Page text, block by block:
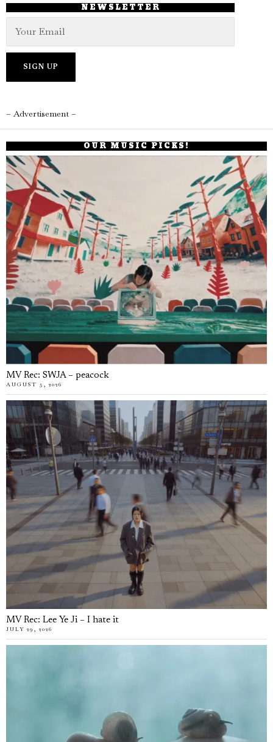
NEWSLETTER
– Advertisement –
OUR MUSIC PICKS!
MV Rec: SWJA – peacock
AUGUST 5, 2026
MV Rec: Lee Ye Ji – I hate it
JULY 29, 2026